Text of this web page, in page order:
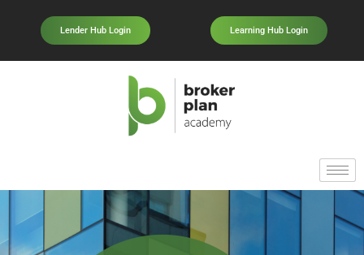
Lender Hub Login Learning Hub Login